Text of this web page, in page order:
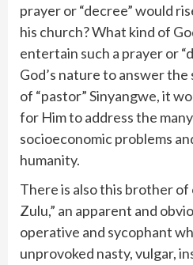
prayer or “decree” would
his church? What kind of
entertain such a prayer or
God’s nature to answer
of “pastor” Sinyangwe, it
for Him to address the
socioeconomic problems
humanity.
There is also this brother of
Zulu,” an apparent and
operative and sycophant
unprovoked nasty, vulgar,